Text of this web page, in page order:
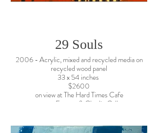
29 Souls
2006 - Acrylic, mixed and recycled media on
recycled wood panel
33 x 54 inches
$2600
on view at The Hard Times Cafe
contact: Everett & Charlie Gallery